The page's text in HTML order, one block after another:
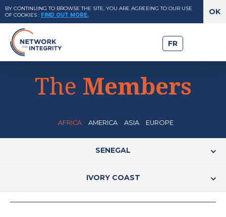
BY CONTINUING TO BROWSE THE SITE, YOU ARE AGREEING TO OUR USE
OF COOKIES : FIND OUT MORE.
FR
The Members
AFRICA AMERICA ASIA EUROPE
SENEGAL
IVORY COAST